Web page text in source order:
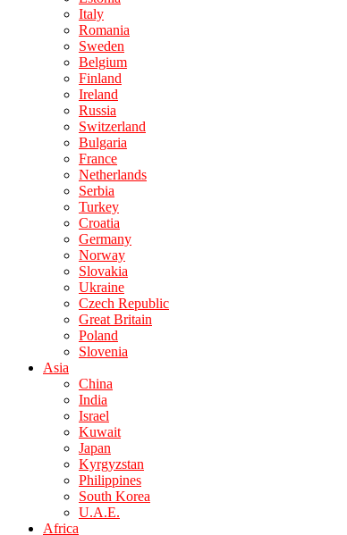
Italy
Romania
Sweden
Belgium
Finland
Ireland
Russia
Switzerland
Bulgaria
France
Netherlands
Serbia
Turkey
Croatia
Germany
Norway
Slovakia
Ukraine
Czech Republic
Great Britain
Poland
Slovenia
Asia
China
India
Israel
Kuwait
Japan
Kyrgyzstan
Philippines
South Korea
U.A.E.
Africa